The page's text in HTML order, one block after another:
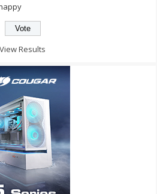
View Results